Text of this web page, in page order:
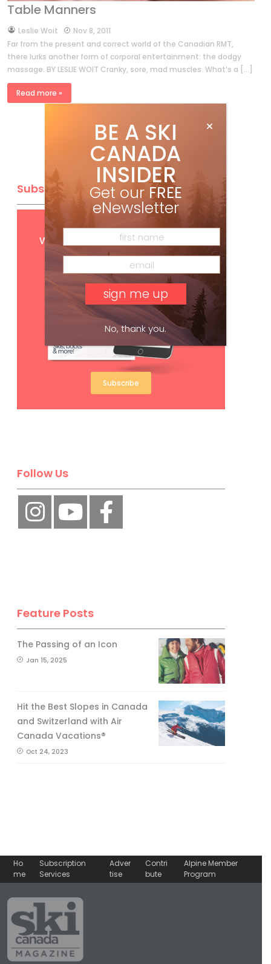
Table Manners
byLeslie Woit
Nov 8, 2011
Far from the present and correct world of the Canadian RMT,
there lurks another form of corporal entertainment: the dodgy
massage. BY LESLIE WOIT Cranky, sore, mad muscles. What’s a […]
Read more »
Subscribe
GetFREEdigital access
with your print subscription
Subscribe
Follow Us
Feature Posts
The Passing of an Icon
Jan 15, 2025
Hit the Best Slopes in Canada
and Switzerland with Air
Canada Vacations®
Oct 24, 2023
Ho
me
Subscription
Services
Adver
tise
Contri
bute
Alpine Member
Program
BE A SKI
CANADA
INSIDER
Get our FREE
eNewsletter
No, thank you.